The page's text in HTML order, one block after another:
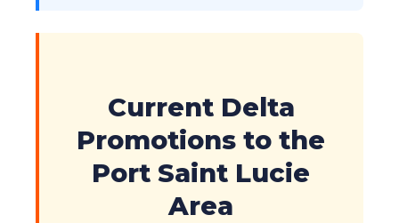
Current Delta
Promotions to the
Port Saint Lucie
Area